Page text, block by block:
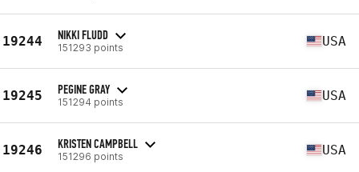
19244 NIKKI FLUDD
151293 points USA
19245 PEGINE GRAY
151294 points USA
19246 KRISTEN CAMPBELL
151296 points USA